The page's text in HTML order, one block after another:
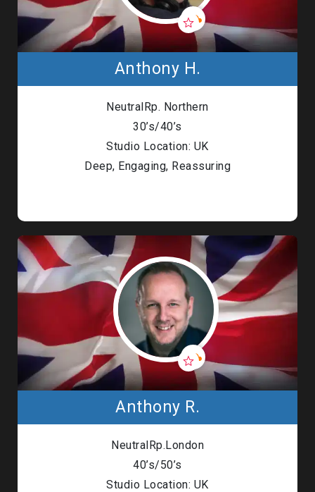
Anthony H.
NeutralRp. Northern
30’s/40’s
Studio Location: UK
Deep, Engaging, Reassuring
Anthony R.
NeutralRp.London
40’s/50’s
Studio Location: UK